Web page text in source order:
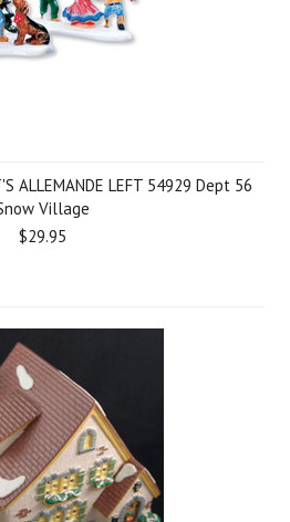
ALLEMANDE LEFT 54929 Dept 56
Village
$29.95